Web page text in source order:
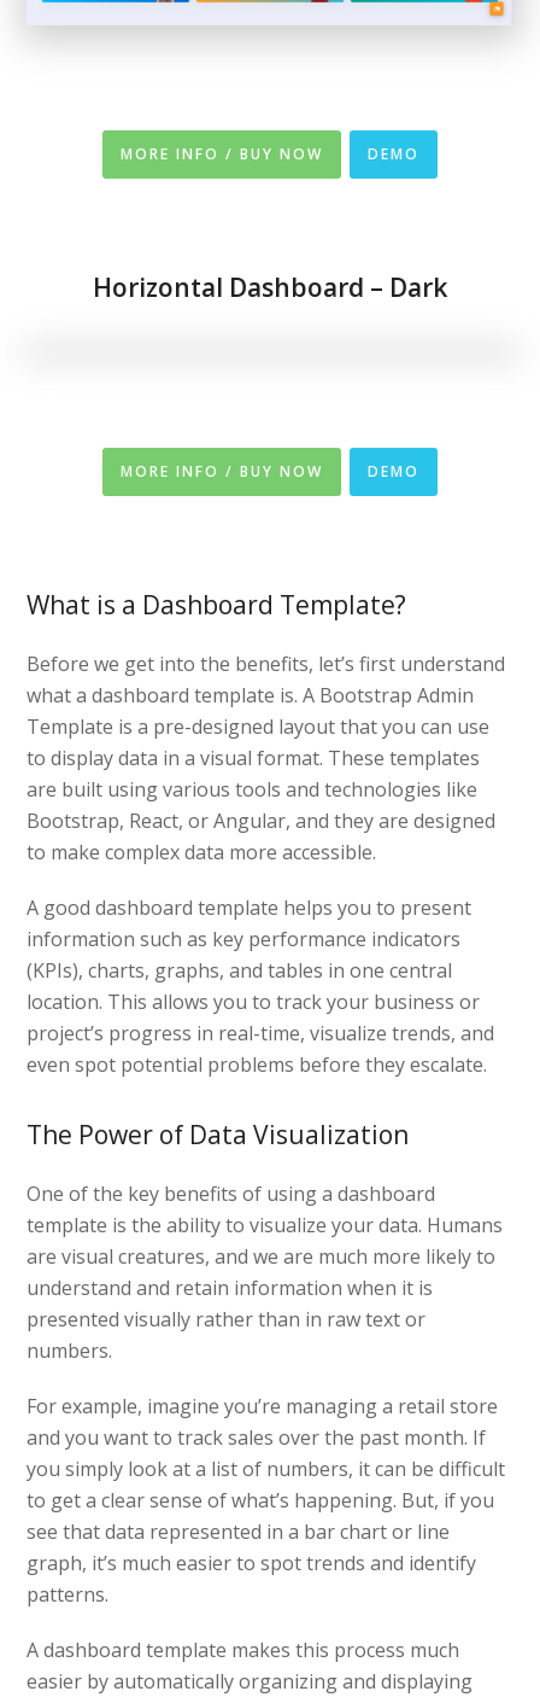
MORE INFO / BUY NOW DEMO
Horizontal Dashboard – Dark
MORE INFO / BUY NOW DEMO
What is a Dashboard Template?
Before we get into the benefits, let’s first understand
what a dashboard template is. A Bootstrap Admin
Template is a pre-designed layout that you can use
to display data in a visual format. These templates
are built using various tools and technologies like
Bootstrap, React, or Angular, and they are designed
to make complex data more accessible.
A good dashboard template helps you to present
information such as key performance indicators
(KPIs), charts, graphs, and tables in one central
location. This allows you to track your business or
project’s progress in real-time, visualize trends, and
even spot potential problems before they escalate.
The Power of Data Visualization
One of the key benefits of using a dashboard
template is the ability to visualize your data. Humans
are visual creatures, and we are much more likely to
understand and retain information when it is
presented visually rather than in raw text or
numbers.
For example, imagine you’re managing a retail store
and you want to track sales over the past month. If
you simply look at a list of numbers, it can be difficult
to get a clear sense of what’s happening. But, if you
see that data represented in a bar chart or line
graph, it’s much easier to spot trends and identify
patterns.
A dashboard template makes this process much
easier by automatically organizing and displaying